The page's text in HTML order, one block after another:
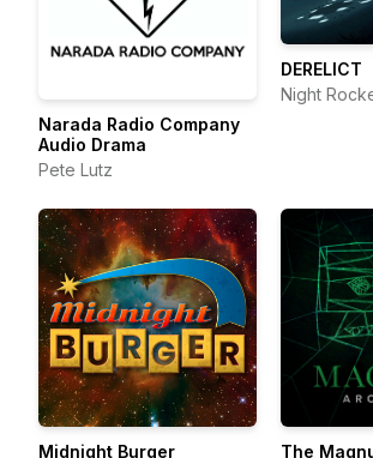
Narada Radio Company
Audio Drama
Pete Lutz
DERELICT
Night
Midnight Burger
The